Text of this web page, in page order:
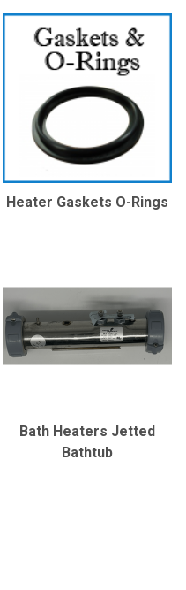
Heater Gaskets O-Rings
Bath Heaters Jetted
Bathtub